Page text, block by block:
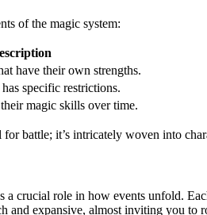
of the magic system:
have their own strengths.
specific restrictions.
magic skills over time.
battle; it’s intricately woven into
a crucial role in how events unfold.
and expansive, almost inviting you to